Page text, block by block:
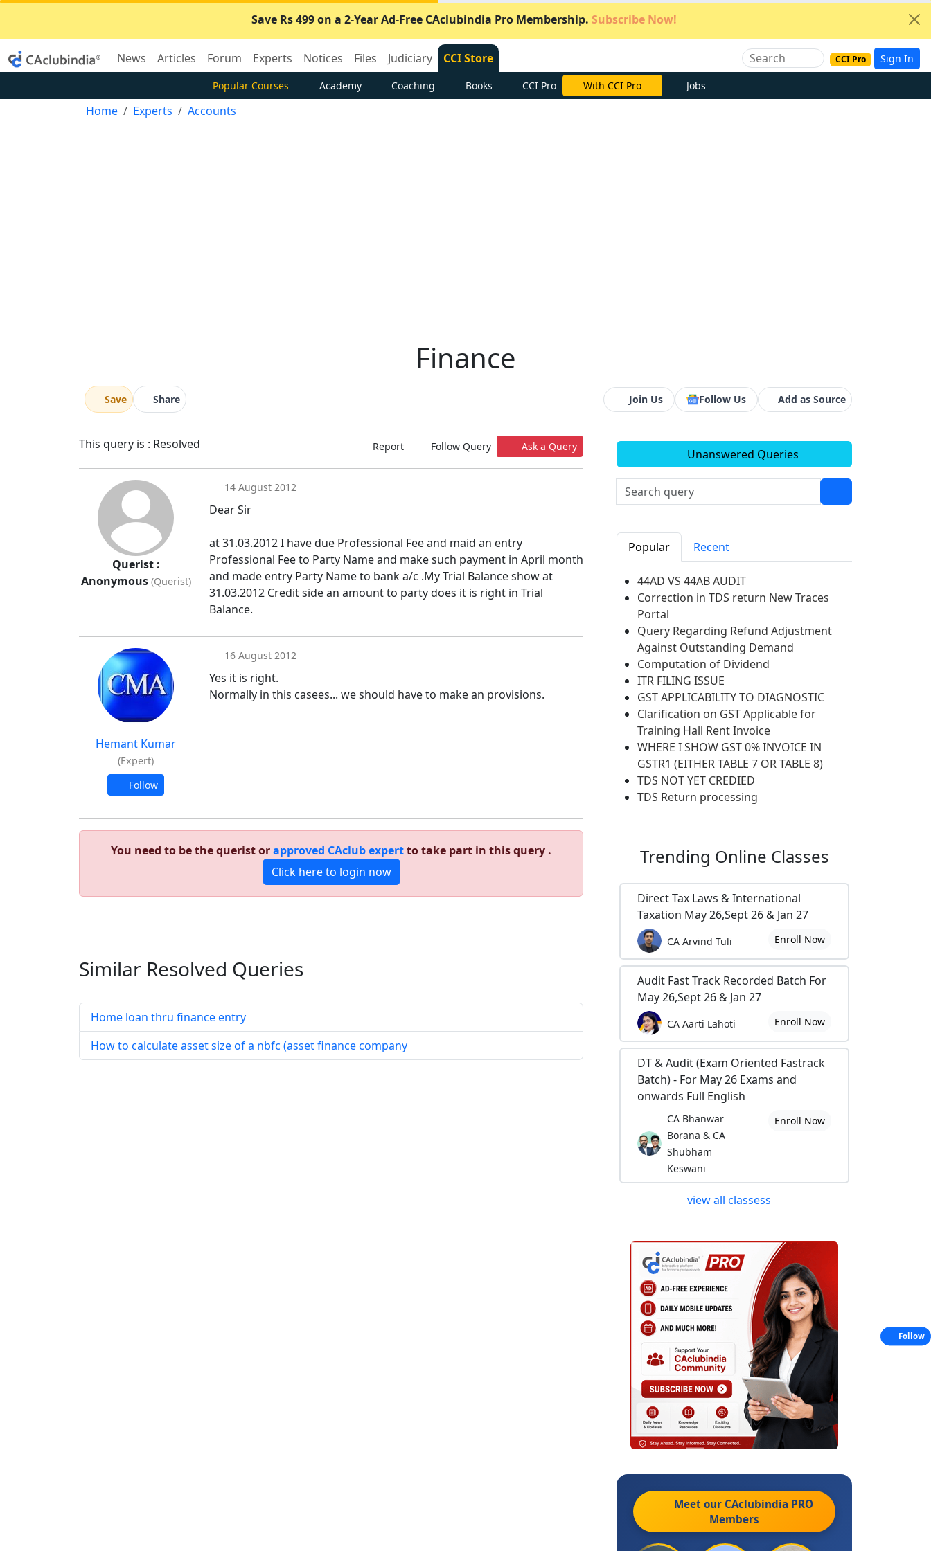
Save Rs 499 on a 2-Year Ad-Free CAclubindia Pro Membership. Subscribe Now!
News Articles Forum Experts Notices Files Judiciary CCI Store CCI Pro Sign In
Popular Courses Academy Coaching Books CCI Pro Subscribe Now Jobs
Home Experts Accounts
Finance
Save Share Join Us Follow Us Add as Source
This query is : Resolved Report Follow Query Ask a Query
Querist :
Anonymous (Querist)
14 August 2012
Dear Sir
at 31.03.2012 I have due Professional Fee and maid an entry
Professional Fee to Party Name and make such payment in April month
and made entry Party Name to bank a/c .My Trial Balance show at
31.03.2012 Credit side an amount to party does it is right in Trial
Balance.
Hemant Kumar
(Expert)
Follow
16 August 2012
Yes it is right.
Normally in this casees... we should have to make an provisions.
You need to be the querist orapproved CAclub expertto take part in this query .
Click here to login now
Similar Resolved Queries
Home loan thru finance entry
How to calculate asset size of a nbfc (asset finance company
Unanswered Queries
Popular Recent
44AD VS 44AB AUDIT
Correction in TDS return New Traces
Portal
Query Regarding Refund Adjustment
Against Outstanding Demand
Computation of Dividend
ITR FILING ISSUE
GST APPLICABILITY TO DIAGNOSTIC
Clarification on GST Applicable for
Training Hall Rent Invoice
WHERE I SHOW GST 0% INVOICE IN
GSTR1 (EITHER TABLE 7 OR TABLE 8)
TDS NOT YET CREDIED
TDS Return processing
Trending Online Classes
Direct Tax Laws & International
Taxation May 26,Sept 26 & Jan 27
CA Arvind Tuli Enroll Now
Audit Fast Track Recorded Batch For
May 26,Sept 26 & Jan 27
CA Aarti Lahoti Enroll Now
DT & Audit (Exam Oriented Fastrack
Batch) - For May 26 Exams and
onwards Full English
CA Bhanwar
Borana & CA
Shubham
Keswani
Enroll Now
view all classess
Meet our CAclubindia PRO
Members
Follow